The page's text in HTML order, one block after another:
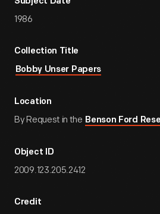
1986
Collection Title
Bobby Unser Papers
Location
By Request in the Benson Ford
Object ID
2009.123.205.2412
Credit